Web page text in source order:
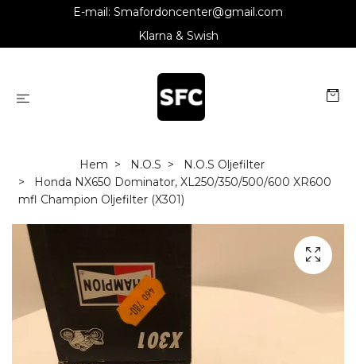
E-mail: Smafordoncenter@gmail.com
Klarna & Swish
Hem N.O.S
N.O.S Oljefilter
Honda NX650 Dominator, XL250/350/500/600 XR600
mfl Champion Oljefilter (X301)